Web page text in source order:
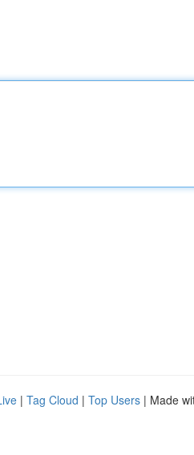
| Tag Cloud | Top Users | Made